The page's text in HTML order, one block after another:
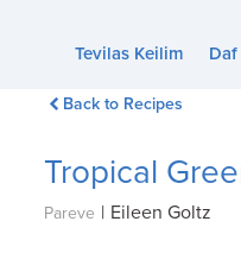
Tevilas Keilim
Back to Recipes
Tropical
Pareve | Eileen Goltz